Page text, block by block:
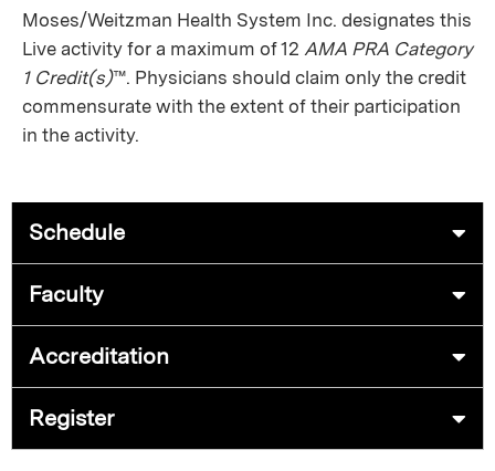
Moses/Weitzman Health System Inc. designates this
Live activity for a maximum of 12 AMA PRA Category
1 Credit(s)™. Physicians should claim only the credit
commensurate with the extent of their participation
in the activity.
Schedule
Faculty
Accreditation
Register